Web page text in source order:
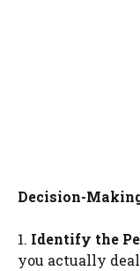
Decision-
1. Identify the
you actually